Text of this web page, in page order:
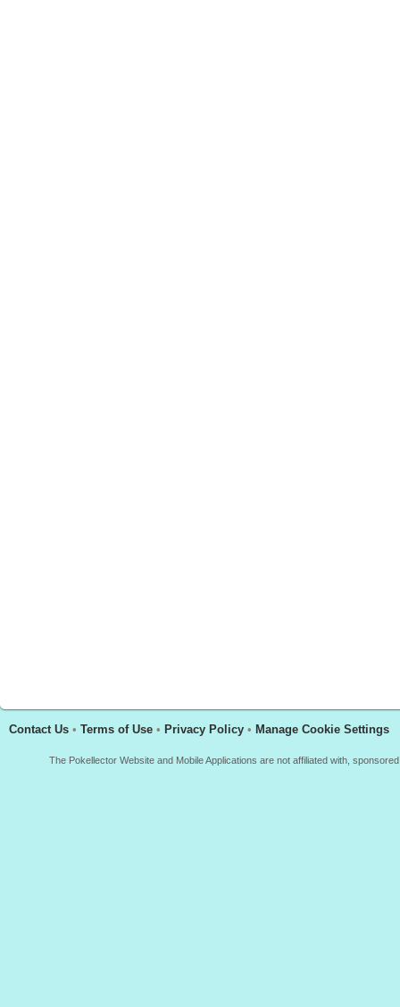
Contact Us • Terms of Use • Privacy Policy • Manage Cookie Settings
The Pokellector Website and Mobile Applications are not affiliated with,